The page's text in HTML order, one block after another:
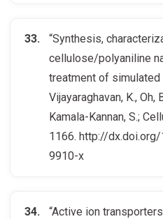
“Synthesis,
cellulose/polyaniline
treatment of simulated
Vijayaraghavan, K., Oh,
Kamala-Kannan, S.;
1166. http://
9910-x
“Active ion